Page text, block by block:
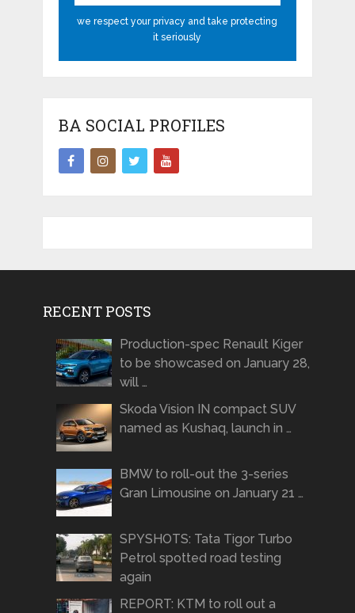
we respect your privacy and take protecting
it seriously
BA SOCIAL PROFILES
RECENT POSTS
Production-spec Renault Kiger
to be showcased on January 28,
will …
Skoda Vision IN compact SUV
named as Kushaq, launch in …
BMW to roll-out the 3-series
Gran Limousine on January 21 …
SPYSHOTS: Tata Tigor Turbo
Petrol spotted road testing
again
REPORT: KTM to roll out a